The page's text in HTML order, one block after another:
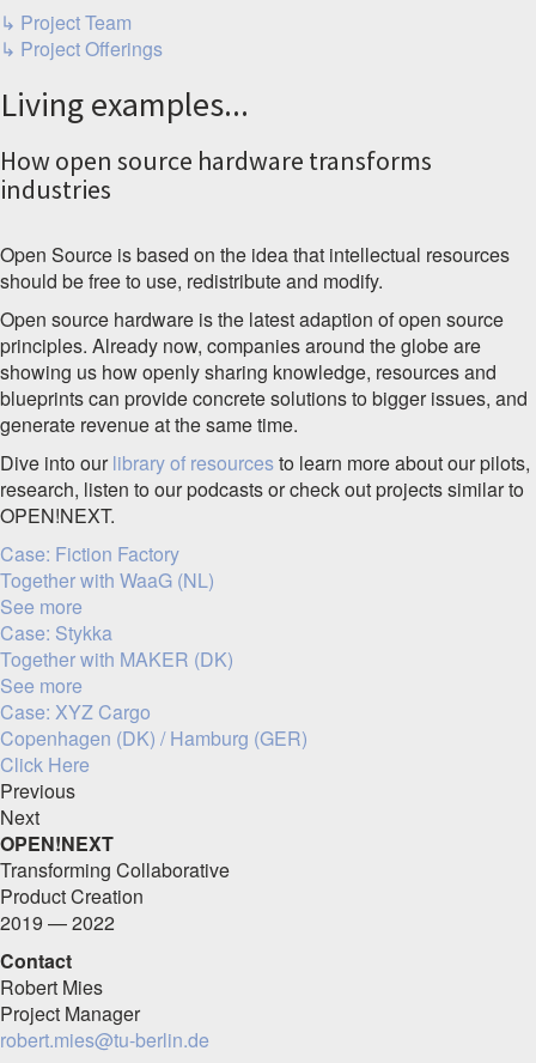
↳ Project Team
↳ Project Offerings
Living examples...
How open source hardware transforms
industries
Open Source is based on the idea that intellectual resources
should be free to use, redistribute and modify.
Open source hardware is the latest adaption of open source
principles. Already now, companies around the globe are
showing us how openly sharing knowledge, resources and
blueprints can provide concrete solutions to bigger issues, and
generate revenue at the same time.
Dive into ourlibrary of resourcesto learn more about our pilots,
research, listen to our podcasts or check out projects similar to
OPEN!NEXT.
Case: Fiction Factory
Together with WaaG (NL)
See more
Case: Stykka
Together with MAKER (DK)
See more
Case: XYZ Cargo
Copenhagen (DK) / Hamburg (GER)
Click Here
Previous
Next
OPEN!NEXT
Transforming Collaborative
Product Creation
2019 — 2022
Contact
Robert Mies
Project Manager
robert.mies@tu-berlin.de